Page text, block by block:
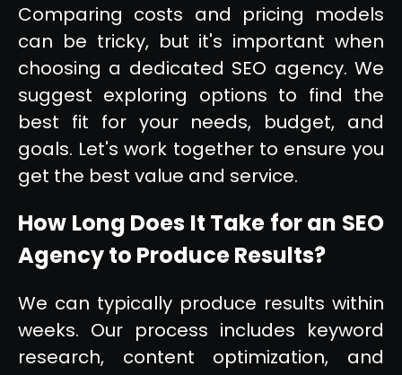
Comparing costs and pricing models
can be tricky, but it's important when
choosing a dedicated SEO agency. We
suggest exploring options to find the
best fit for your needs, budget, and
goals. Let's work together to ensure you
get the best value and service.
How Long Does It Take for an SEO
Agency to Produce Results?
We can typically produce results within
weeks. Our process includes keyword
research, content optimization, and